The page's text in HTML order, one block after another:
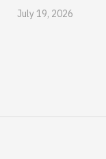
July 19, 2026